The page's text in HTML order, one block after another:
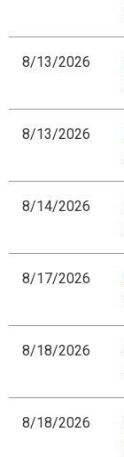
8/13/2026
8/13/2026
8/14/2026
8/17/2026
8/18/2026
8/18/2026